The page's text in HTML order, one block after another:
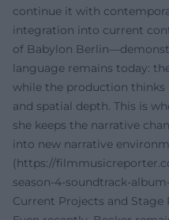
continue it with
integration into current
of Babylon
language remains today:
while the production thinks
and spatial depth. This is
she keeps the narrative
into new narrative
(https://
season-4-soundtrack-
Current Projects and Stage